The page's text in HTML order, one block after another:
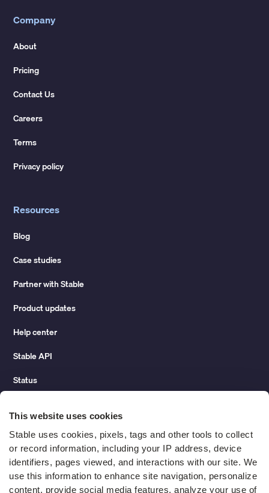
This website uses cookies
Stable uses cookies, pixels, tags and other tools to collect
or record information, including your IP address, device
identifiers, pages viewed, and interactions with our site. We
use this information to enhance site navigation, personalize
content, provide social media features, analyze your use of
Company
About
Pricing
Contact Us
Careers
Terms
Privacy policy
Resources
Blog
Case studies
Partner with Stable
Product updates
Help center
Stable API
Status
Change of address guide
ROI calculator